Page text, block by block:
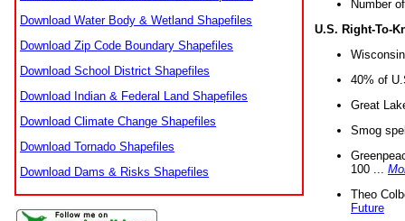
Download Water Body & Wetland Shapefiles
Download Zip Code Boundary Shapefiles
Download School District Shapefiles
Download Indian & Federal Land Shapefiles
Download Climate Change Shapefiles
Download Tornado Shapefiles
Download Dams & Risks Shapefiles
Number
U.S. Right-To-
40% of
Great
Smog
100 ...
Theo
Future